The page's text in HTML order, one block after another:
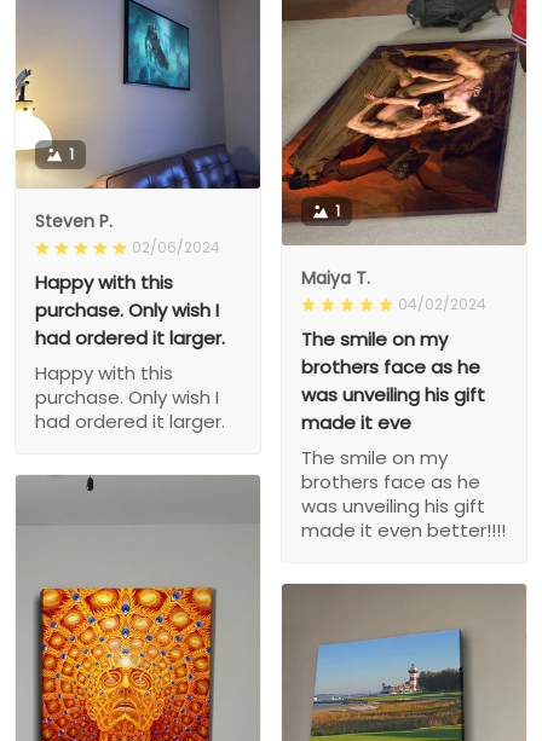
1
Maiya T.
04/02/2024
The smile on my
brothers face as he
was unveiling his gift
made it eve
The smile on my
brothers face as he
was unveiling his gift
made it even better!!!!
1
Steven P.
02/06/2024
Happy with this
purchase. Only wish I
had ordered it larger.
Happy with this
purchase. Only wish I
had ordered it larger.